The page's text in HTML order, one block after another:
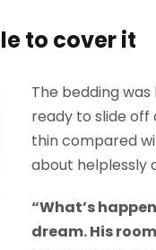
to cover it
The bedding
ready to slide off
thin compared
about helplessly
“What’s
dream. His